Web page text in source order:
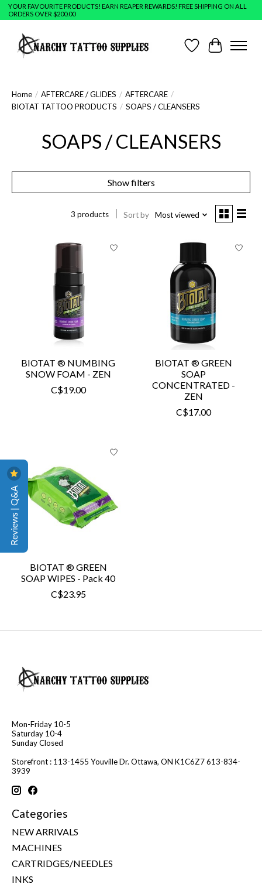
YOUR FAVOURITE PRODUCTS! EARN REAPER REWARDS! FREE SHIPPING ON ALL
ORDERS OVER $200.00
Wish ListCart
Home / AFTERCARE / GLIDES / AFTERCARE /
BIOTAT TATTOO PRODUCTS / SOAPS / CLEANSERS
SOAPS / CLEANSERS
Show filters
3 products Sort by Most viewed
BIOTAT ® NUMBING
SNOW FOAM - ZEN
C$19.00
BIOTAT ® GREEN
SOAP
CONCENTRATED -
ZEN
C$17.00
BIOTAT ® GREEN
SOAP WIPES - Pack 40
C$23.95
Mon-Friday 10-5
Saturday 10-4
Sunday Closed
Storefront : 113-1455 Youville Dr. Ottawa, ON K1C6Z7 613-834-
3939
Categories
NEW ARRIVALS
MACHINES
CARTRIDGES/NEEDLES
INKS
Reviews | Q&A